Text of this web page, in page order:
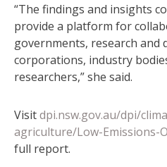
“The findings and insights
provide a platform for
governments, research and
corporations, industry
researchers,” she said.
Visitdpi.nsw.gov.au/dpi/
agriculture/Low-Emissions-
full report.